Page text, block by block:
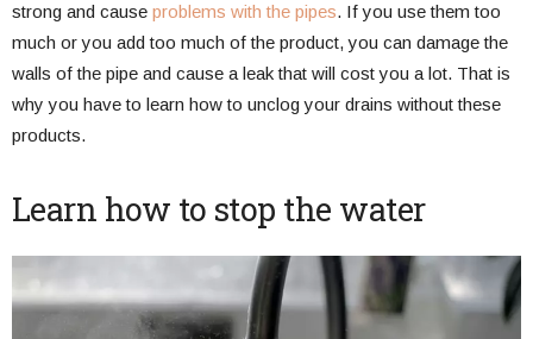
strong and cause problems with the pipes. If you use them too
much or you add too much of the product, you can damage the
walls of the pipe and cause a leak that will cost you a lot. That is
why you have to learn how to unclog your drains without these
products.
Learn how to stop the water